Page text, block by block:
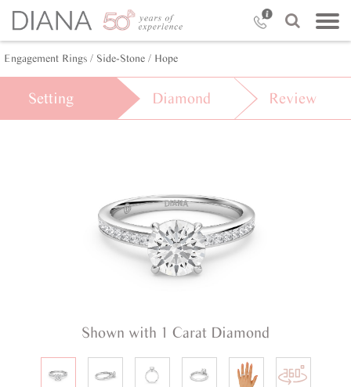
Engagement Rings / Side-Stone / Hope
Setting Diamond Review
Shown with 1 Carat Diamond